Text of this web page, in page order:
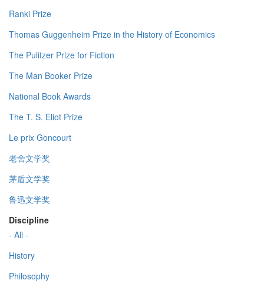
Ranki Prize
Thomas Guggenheim Prize in the History of Economics
The Pulitzer Prize for Fiction
The Man Booker Prize
National Book Awards
The T. S. Eliot Prize
Le prix Goncourt
老舍文学奖
茅盾文学奖
鲁迅文学奖
Discipline
- All -
History
Philosophy